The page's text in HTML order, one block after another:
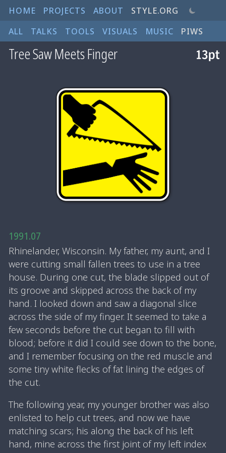
HOME PROJECTS ABOUT
STYLE.ORG
ALL
TALKS TOOLS VISUALS MUSIC PIWS
Tree Saw Meets Finger
1991.07
Rhinelander, Wisconsin. My father, my aunt, and I
were cutting small fallen trees to use in a tree
house. During one cut, the blade slipped out of
its groove and skipped across the back of my
hand. I looked down and saw a diagonal slice
across the side of my finger. It seemed to take a
few seconds before the cut began to fill with
blood; before it did I could see down to the bone,
and I remember focusing on the red muscle and
some tiny white flecks of fat lining the edges of
the cut.
The following year, my younger brother was also
enlisted to help cut trees, and now we have
matching scars; his along the back of his left
hand, mine across the first joint of my left index